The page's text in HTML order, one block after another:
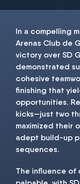
In a compelling
Arenas Club de
victory over SD
demonstrated
cohesive
finishing that
opportunities.
kicks—just two
maximized their
adept build-up
sequences.
The influence of